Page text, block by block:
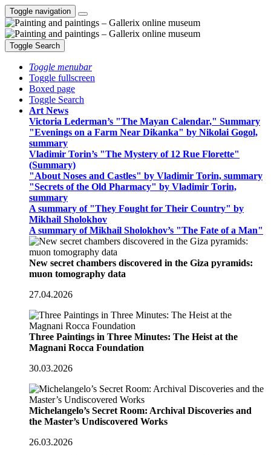
Toggle navigation
Toggle Search
Toggle menubar
Toggle fullscreen
Boxed page
Toggle Search
Art News
Victoria Lederman’s "The Mayan Calendar," Summary
"Evenings on a Farm Near Dikanka" by Nikolai Gogol,
summary
Vladimir Torin’s "The Mystery of 12 Rue Florette"
(Summary)
"About Noses and Castles" by Vladimir Torin, summary
"Secrets of the Old Pharmacy" by Vladimir Torin,
summary
A summary of "They Fought for Their Country" by
Mikhail Sholokhov
A summary of Mikhail Sholokhov’s "The Fate of a Man"
New secret chambers discovered in the Giza pyramids:
muon tomography data
27.04.2026
Three Paintings in Three Minutes: The Heist at the
Magnani Rocca Foundation
30.03.2026
Michelangelo’s Secret Room: Archival Discoveries and
the Master’s Undiscovered Works
26.03.2026